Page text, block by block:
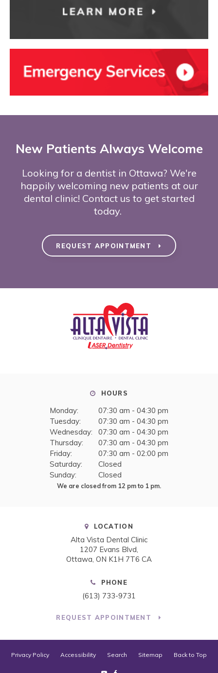
New Patients Always Welcome
Looking for a dentist in Ottawa? We're
happily welcoming new patients at our
dental clinic! Contact us to get started
today.
REQUEST APPOINTMENT
HOURS
Monday:
07:30 am - 04:30 pm
Tuesday:
07:30 am - 04:30 pm
Wednesday:
07:30 am - 04:30 pm
Thursday:
07:30 am - 04:30 pm
Friday:
07:30 am - 02:00 pm
Saturday:
Closed
Sunday:
Closed
We are closed from 12 pm to 1 pm.
LOCATION
Alta Vista Dental Clinic
1207 Evans Blvd
Ottawa ON K1H 7T6 CA
PHONE
(613) 733-9731
REQUEST APPOINTMENT
Privacy Policy Accessibility Search Sitemap Back to Top